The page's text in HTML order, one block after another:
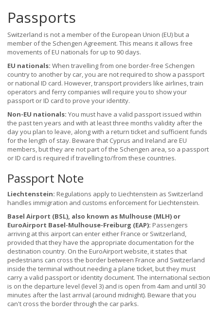
Passports
Switzerland is not a member of the European Union (EU) but a
member of the Schengen Agreement. This means it allows free
movements of EU nationals for up to 90 days.
EU nationals: When travelling from one border-free Schengen
country to another by car, you are not required to show a passport
or national ID card. However, transport providers like airlines, train
operators and ferry companies will require you to show your
passport or ID card to prove your identity.
Non-EU nationals: You must have a valid passport issued within
the past ten years and with at least three months validity after the
day you plan to leave, along with a return ticket and sufficient funds
for the length of stay. Beware that Cyprus and Ireland are EU
members, but they are not part of the Schengen area, so a passport
or ID card is required if travelling to/from these countries.
Passport Note
Liechtenstein: Regulations apply to Liechtenstein as Switzerland
handles immigration and customs enforcement for Liechtenstein.
Basel Airport (BSL), also known as Mulhouse (MLH) or
EuroAirport Basel-Mulhouse-Freiburg (EAP): Passengers
arriving at this airport can enter either France or Switzerland,
provided that they have the appropriate documentation for the
destination country. On the EuroAirport website, it states that
pedestrians can cross the border between France and Switzerland
inside the terminal without needing a plane ticket, but they must
carry a valid passport or identity document. The international section
is on the departure level (level 3) and is open from 4am and until 30
minutes after the last arrival (around midnight). Beware that you
can't cross the border through the car parks.